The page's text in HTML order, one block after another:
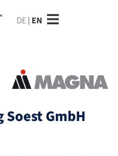
DE EN
Soest GmbH